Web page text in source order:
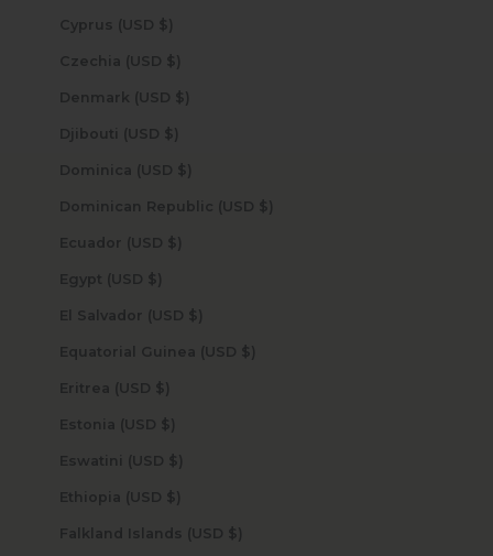
Cyprus (USD $)
Czechia (USD $)
Denmark (USD $)
Djibouti (USD $)
Dominica (USD $)
Dominican Republic (USD $)
Ecuador (USD $)
Egypt (USD $)
El Salvador (USD $)
Equatorial Guinea (USD $)
Eritrea (USD $)
Estonia (USD $)
Eswatini (USD $)
Ethiopia (USD $)
Falkland Islands (USD $)